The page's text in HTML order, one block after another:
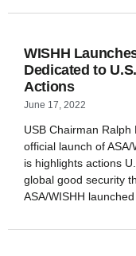
WISHH
Dedicated to
Actions
June 17, 2022
USB Chairman Ralph
official launch of ASA/
is highlights actions
global good security
ASA/WISHH